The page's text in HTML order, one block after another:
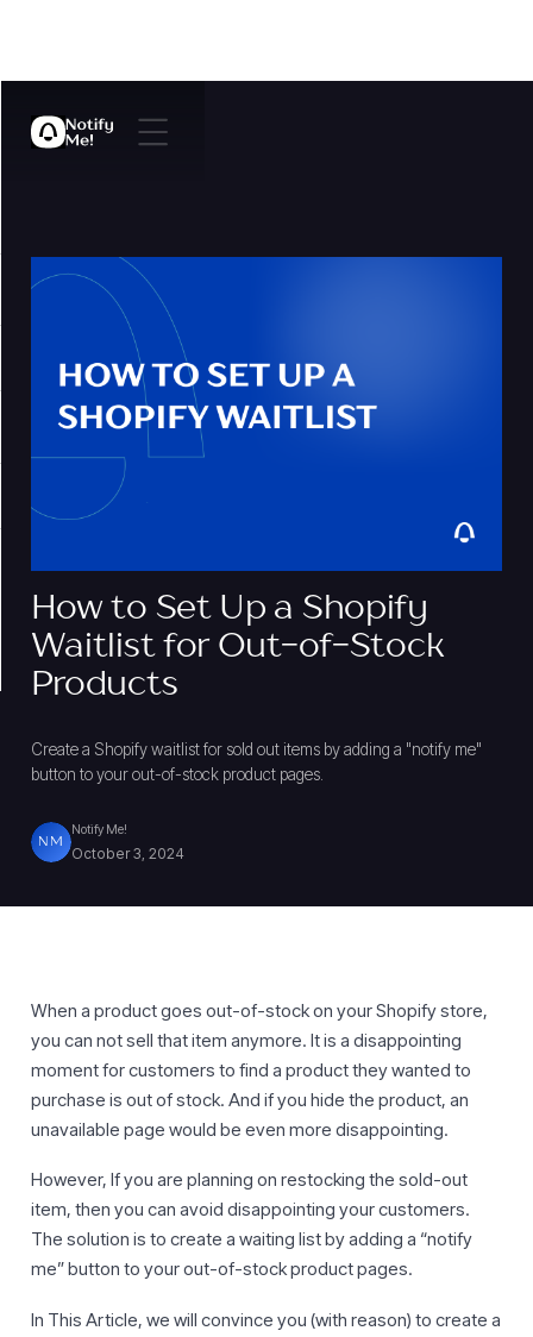
How to Set Up a Shopify
Waitlist for Out-of-Stock
Products
Create a Shopify waitlist for sold out items by adding a "notify me"
button to your out-of-stock product pages.
NM
Notify Me!
October 3, 2024
When a product goes out-of-stock on your Shopify store,
you can not sell that item anymore. It is a disappointing
moment for customers to find a product they wanted to
purchase is out of stock. And if you hide the product, an
unavailable page would be even more disappointing.
However, If you are planning on restocking the sold-out
item, then you can avoid disappointing your customers.
The solution is to create a waiting list by adding a “notify
me” button to your out-of-stock product pages.
In This Article, we will convince you (with reason) to create a